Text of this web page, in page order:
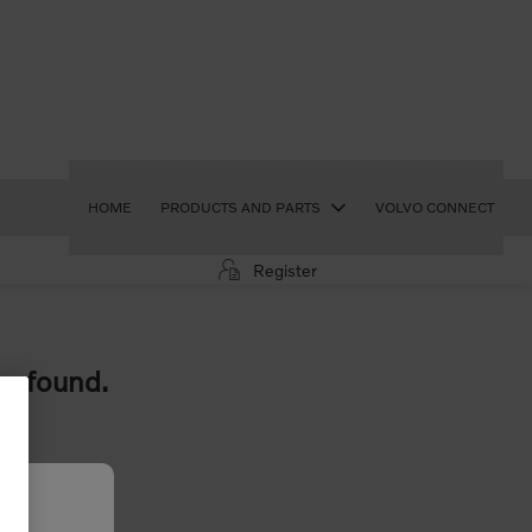
HOME PRODUCTS AND PARTS VOLVO CONNECT
Register
found.